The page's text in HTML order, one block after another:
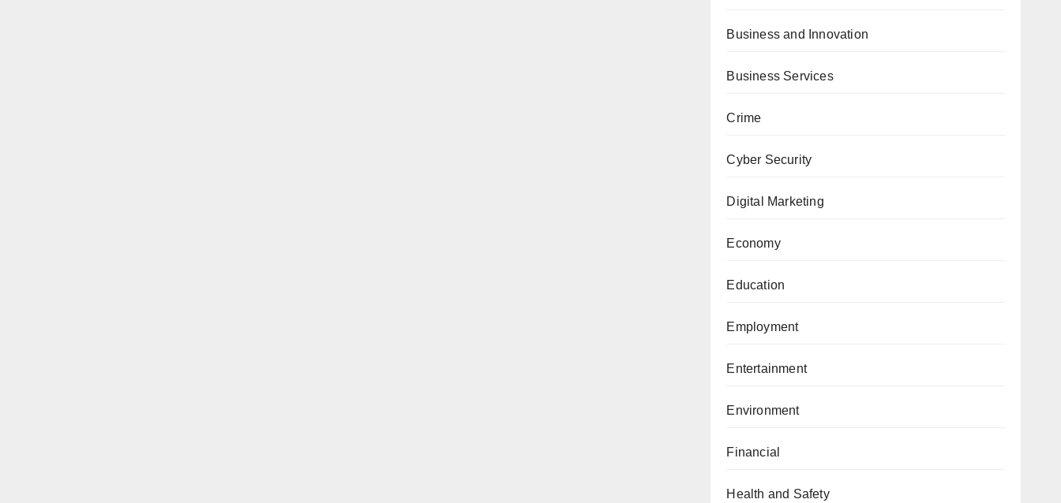
Business and Innovation
Business Services
Crime
Cyber Security
Digital Marketing
Economy
Education
Employment
Entertainment
Environment
Financial
Health and Safety